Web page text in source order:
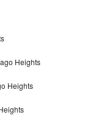
Heights
Heights